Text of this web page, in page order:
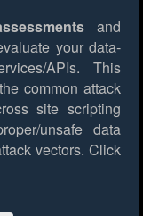
and
your data-
APIs. This
common attack
site scripting
unsafe data
vectors. Click